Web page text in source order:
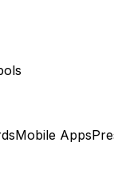
Mobile Apps